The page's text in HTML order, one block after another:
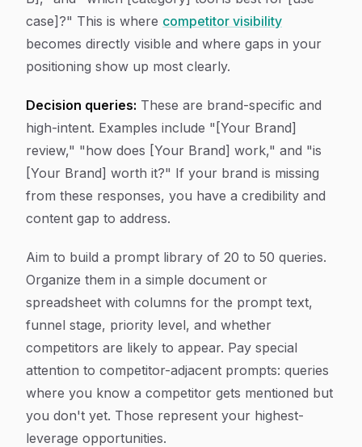
case]?" This is where competitor visibility
becomes directly visible and where gaps in your
positioning show up most clearly.
Decision queries: These are brand-specific and
high-intent. Examples include "[Your Brand]
review," "how does [Your Brand] work," and "is
[Your Brand] worth it?" If your brand is missing
from these responses, you have a credibility and
content gap to address.
Aim to build a prompt library of 20 to 50 queries.
Organize them in a simple document or
spreadsheet with columns for the prompt text,
funnel stage, priority level, and whether
competitors are likely to appear. Pay special
attention to competitor-adjacent prompts: queries
where you know a competitor gets mentioned but
you don't yet. Those represent your highest-
leverage opportunities.